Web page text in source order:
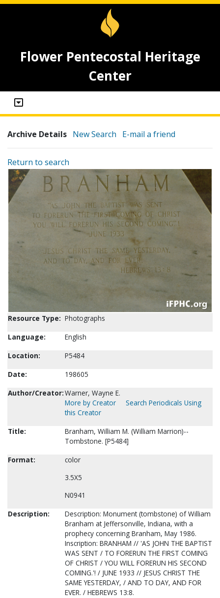
Flower Pentecostal Heritage
Center
Archive Details New Search E-mail a friend
Return to search
Resource Type: Photographs
Language:
English
Location:
P5484
Date:
198605
Author/Creator:Warner, Wayne E.
More by Creator
Search Periodicals Using
this Creator
Title:
Branham, William M. (William Marrion)--
Tombstone. [P5484]
Format:
color
3.5X5
N0941
Description:
Description: Monument (tombstone) of William
Branham at Jeffersonville, Indiana, with a
prophecy concerning Branham, May 1986.
Inscription: BRANHAM // 'AS JOHN THE BAPTIST
WAS SENT / TO FORERUN THE FIRST COMING
OF CHRIST / YOU WILL FORERUN HIS SECOND
COMING.'! / JUNE 1933 // JESUS CHRIST THE
SAME YESTERDAY, / AND TO DAY, AND FOR
EVER. / HEBREWS 13:8.